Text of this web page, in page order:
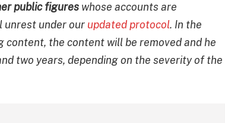
public figures whose accounts are
unrest under our updated protocol. In the
the content will be removed and he
two years, depending on the severity of the